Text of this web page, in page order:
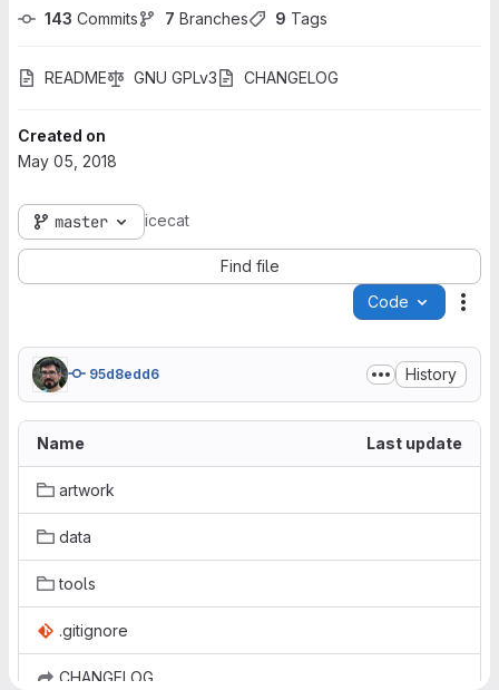
143 Commits 7 Branches 9 Tags
README GNU GPLv3 CHANGELOG
Created on
May 05, 2018
master icecat
Find file
Code
95d8edd6 History
Name Last update
artwork
data
tools
.gitignore
CHANGELOG